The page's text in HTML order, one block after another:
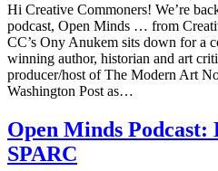
Hi Creative Commoners! We’re
podcast, Open Minds … from
CC’s Ony Anukem sits down for a
winning author, historian and art
producer/host of The Modern Art
Washington Post as…
Open Minds Podcast:
SPARC